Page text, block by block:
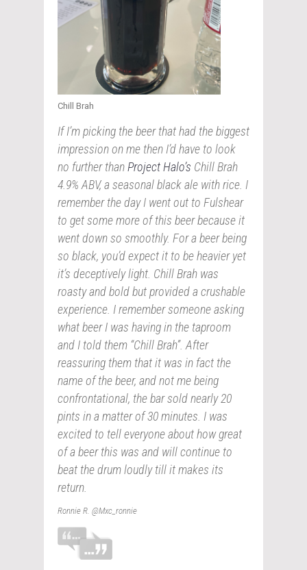
Chill Brah
If I’m picking the beer that had the biggest
impression on me then I’d have to look
no further thanProject Halo’s Chill Brah
4.9% ABV, a seasonal black ale with rice. I
remember the day I went out to Fulshear
to get some more of this beer because it
went down so smoothly. For a beer being
so black, you’d expect it to be heavier yet
it’s deceptively light. Chill Brah was
roasty and bold but provided a crushable
experience. I remember someone asking
what beer I was having in the taproom
and I told them “Chill Brah”. After
reassuring them that it was in fact the
name of the beer, and not me being
confrontational, the bar sold nearly 20
pints in a matter of 30 minutes. I was
excited to tell everyone about how great
of a beer this was and will continue to
beat the drum loudly till it makes its
return.
Ronnie R. @Mxc_ronnie